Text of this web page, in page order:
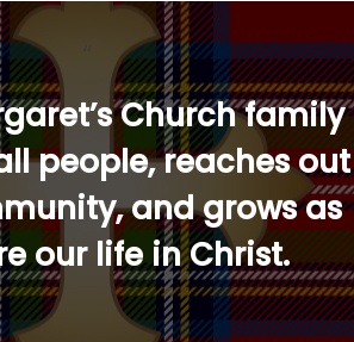
Church family
people, reaches out
and grows as
our life in Christ.